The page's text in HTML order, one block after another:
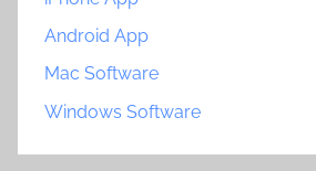
Android App
Mac Software
Windows Software